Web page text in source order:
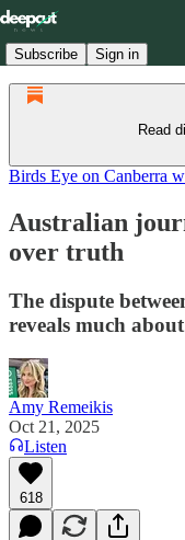
Subscribe Sign in
Read
Birds Eye on Canberra
Australian
over truth
The dispute
reveals much
Amy Remeikis
Oct 21, 2025
Listen
618